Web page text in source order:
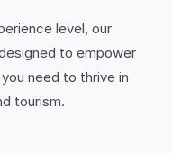
level, our
to empower
need to thrive in
tourism.